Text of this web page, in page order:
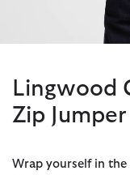
Lingwood
Zip Jumper
Wrap yourself in